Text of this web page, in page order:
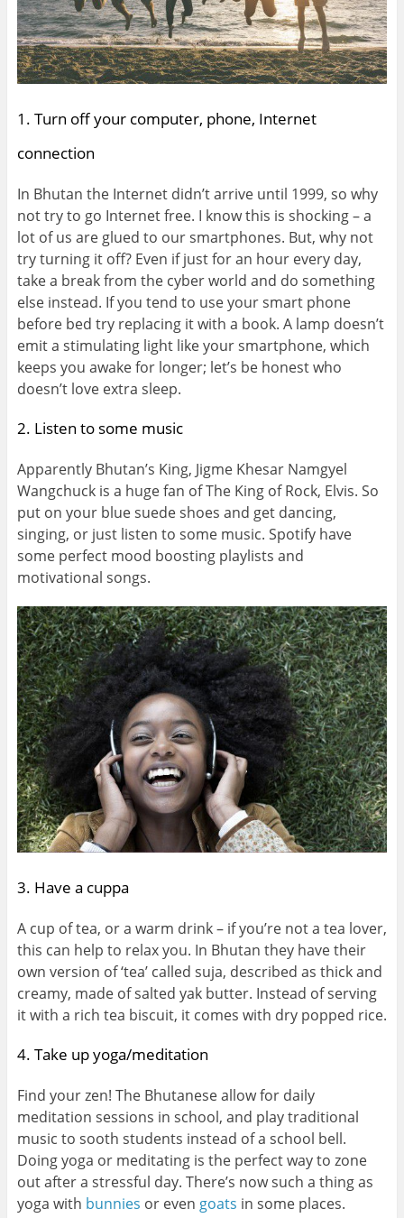
1. Turn off your computer, phone, Internet
connection
In Bhutan the Internet didn’t arrive until 1999, so why
not try to go Internet free. I know this is shocking – a
lot of us are glued to our smartphones. But, why not
try turning it off? Even if just for an hour every day,
take a break from the cyber world and do something
else instead. If you tend to use your smart phone
before bed try replacing it with a book. A lamp doesn’t
emit a stimulating light like your smartphone, which
keeps you awake for longer; let’s be honest who
doesn’t love extra sleep.
2. Listen to some music
Apparently Bhutan’s King, Jigme Khesar Namgyel
Wangchuck is a huge fan of The King of Rock, Elvis. So
put on your blue suede shoes and get dancing,
singing, or just listen to some music. Spotify have
some perfect mood boosting playlists and
motivational songs.
3. Have a cuppa
A cup of tea, or a warm drink – if you’re not a tea lover,
this can help to relax you. In Bhutan they have their
own version of ‘tea’ called suja, described as thick and
creamy, made of salted yak butter. Instead of serving
it with a rich tea biscuit, it comes with dry popped rice.
4. Take up yoga/meditation
Find your zen! The Bhutanese allow for daily
meditation sessions in school, and play traditional
music to sooth students instead of a school bell.
Doing yoga or meditating is the perfect way to zone
out after a stressful day. There’s now such a thing as
yoga with bunnies or even goats in some places.